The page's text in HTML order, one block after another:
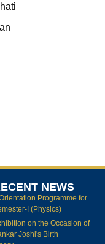
NEWS
Programme for
I (Physics)
on the Occasion of
Joshi's Birth